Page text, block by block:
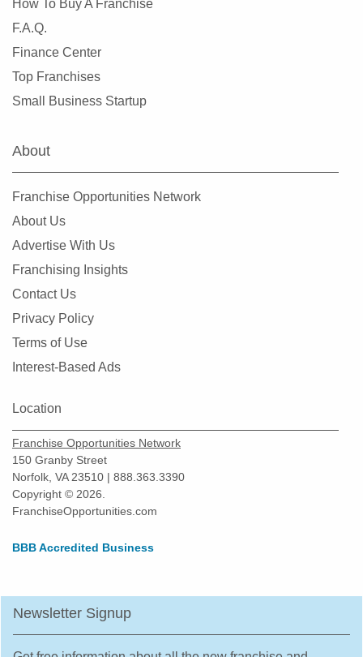
Naperville, Illinois
New Lenox, Illinois
Niles, Illinois
North Aurora, Illinois
North Chicago, Illinois
Northlake, Illinois
Oak Forest, Illinois
Oak Lawn, Illinois
Oak Park, Illinois
How To Buy A Franchise
F.A.Q.
Finance Center
Top Franchises
Small Business Startup
About
Franchise Opportunities Network
About Us
Advertise With Us
Franchising Insights
Contact Us
Privacy Policy
Terms of Use
Interest-Based Ads
Location
Franchise Opportunities Network
150 Granby Street
Norfolk, VA 23510 | 888.363.3390
Copyright © 2026.
FranchiseOpportunities.com
BBB Accredited Business
Newsletter Signup